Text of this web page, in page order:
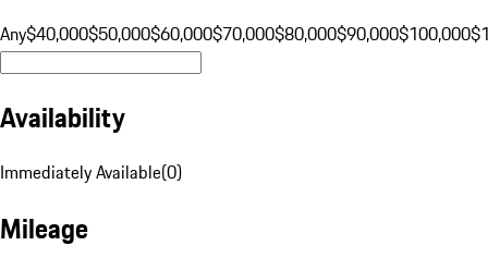
Any$40,000$50,000$60,000$70,000$80,000$90,000$100,000
Availability
Immediately Available(0)
Mileage